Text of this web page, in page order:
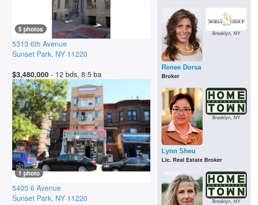
5 photos
5313 6th Avenue
Sunset Park, NY 11220
$3,480,000- 12 bds, 8.5 ba
1 photo
5405 6 Avenue
Sunset Park, NY 11220
Brooklyn, NY
Renee Dorsa
Broker
Brooklyn, NY
Lynn Sheu
Lic. Real Estate Broker
Brooklyn, NY